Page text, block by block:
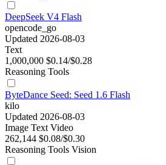
DeepSeek V4 Flash
opencode_go
Updated 2026-08-03
Text
1,000,000 $0.14/$0.28
Reasoning Tools
ByteDance Seed: Seed 1.6 Flash
kilo
Updated 2026-08-03
Image Text Video
262,144 $0.08/$0.30
Reasoning Tools Vision